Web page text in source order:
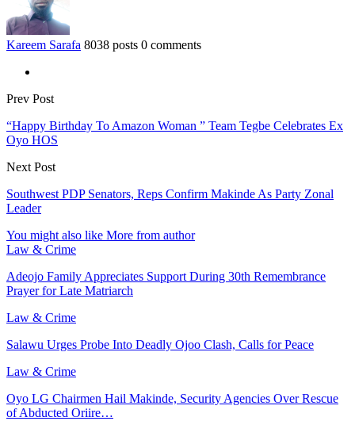
Kareem Sarafa 8038 posts 0 comments
Prev Post
“Happy Birthday To Amazon Woman ” Team Tegbe Celebrates Ex
Oyo HOS
Next Post
Southwest PDP Senators, Reps Confirm Makinde As Party Zonal
Leader
You might also like More from author
Law & Crime
Adeojo Family Appreciates Support During 30th Remembrance
Prayer for Late Matriarch
Law & Crime
Salawu Urges Probe Into Deadly Ojoo Clash, Calls for Peace
Law & Crime
Oyo LG Chairmen Hail Makinde, Security Agencies Over Rescue
of Abducted Oriire…